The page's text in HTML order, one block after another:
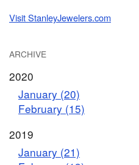
Visit StanleyJewelers.com
ARCHIVE
2020
January (20)
February (15)
2019
January (21)